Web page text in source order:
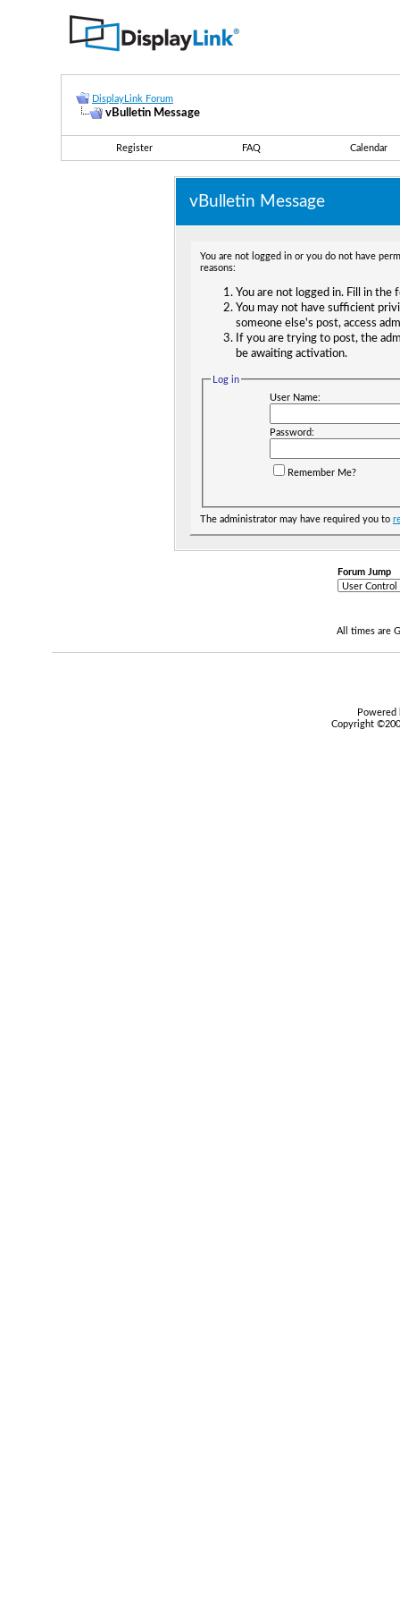
DisplayLink Forum
vBulletin Message
Register FAQ Calendar
vBulletin Message
You are not logged in or you do not have
reasons:
You are not logged in. Fill in
You may not have sufficient
someone else's post, access
If you are trying to post, the
be awaiting activation.
Log in
User Name:
Password:
Remember Me?
The administrator may have required you to
Forum Jump
All times are
Copyright